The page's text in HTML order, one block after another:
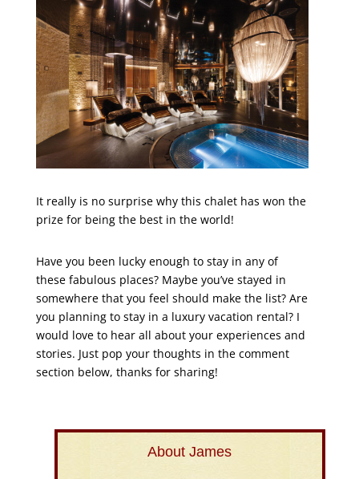
It really is no surprise why this chalet has won the
prize for being the best in the world!
Have you been lucky enough to stay in any of
these fabulous places? Maybe you’ve stayed in
somewhere that you feel should make the list? Are
you planning to stay in a luxury vacation rental? I
would love to hear all about your experiences and
stories. Just pop your thoughts in the comment
section below, thanks for sharing!
About James